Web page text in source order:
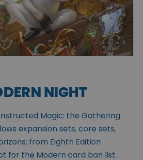
NIGHT
Magic: the Gathering
expansion sets, core sets,
from Eighth Edition
for the Modern card ban list.